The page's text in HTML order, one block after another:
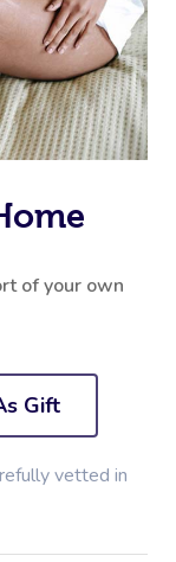
of your own
Gift
vetted in